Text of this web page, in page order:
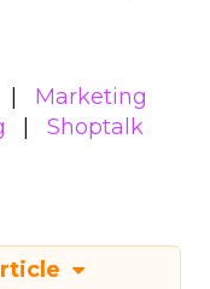
Marketing
Shoptalk